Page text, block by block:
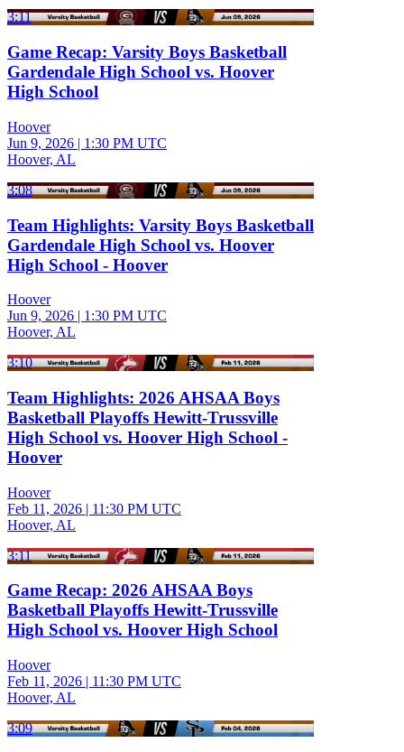
3:11
Game Recap: Varsity Boys Basketball
Gardendale High School vs. Hoover
High School
Hoover
Jun 9, 2026 | 1:30 PM UTC
Hoover, AL
3:08
Team Highlights: Varsity Boys Basketball
Gardendale High School vs. Hoover
High School - Hoover
Hoover
Jun 9, 2026 | 1:30 PM UTC
Hoover, AL
3:10
Team Highlights: 2026 AHSAA Boys
Basketball Playoffs Hewitt-Trussville
High School vs. Hoover High School -
Hoover
Hoover
Feb 11, 2026 | 11:30 PM UTC
Hoover, AL
3:11
Game Recap: 2026 AHSAA Boys
Basketball Playoffs Hewitt-Trussville
High School vs. Hoover High School
Hoover
Feb 11, 2026 | 11:30 PM UTC
Hoover, AL
3:09